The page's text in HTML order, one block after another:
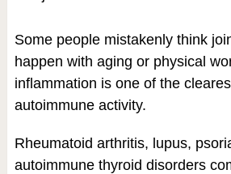
Some people mistakenly think
happen with aging or physical
inflammation is one of the
autoimmune activity.
Rheumatoid arthritis, lupus,
autoimmune thyroid disorders